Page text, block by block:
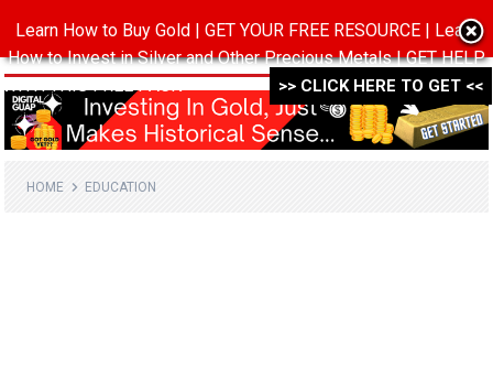
MENU
HOME EDUCATION
Learn How to Buy Gold | GET YOUR FREE RESOURCE | Learn
How to Invest in Silver and Other Precious Metals | GET HELP
WITH THIS FREE PACK ->->->
>> CLICK HERE TO GET <<